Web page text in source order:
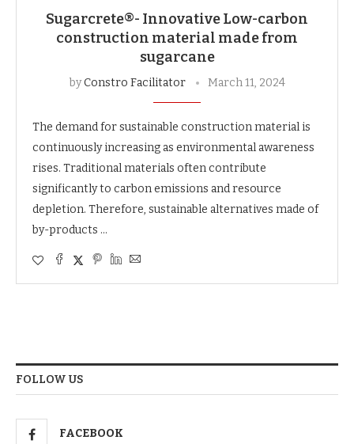
Sugarcrete®- Innovative Low-carbon
construction material made from
sugarcane
byConstro Facilitator March 11, 2024
The demand for sustainable construction material is
continuously increasing as environmental awareness
rises. Traditional materials often contribute
significantly to carbon emissions and resource
depletion. Therefore, sustainable alternatives made of
by-products …
FOLLOW US
FACEBOOK